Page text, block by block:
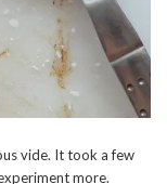
vide. It took a few
more.